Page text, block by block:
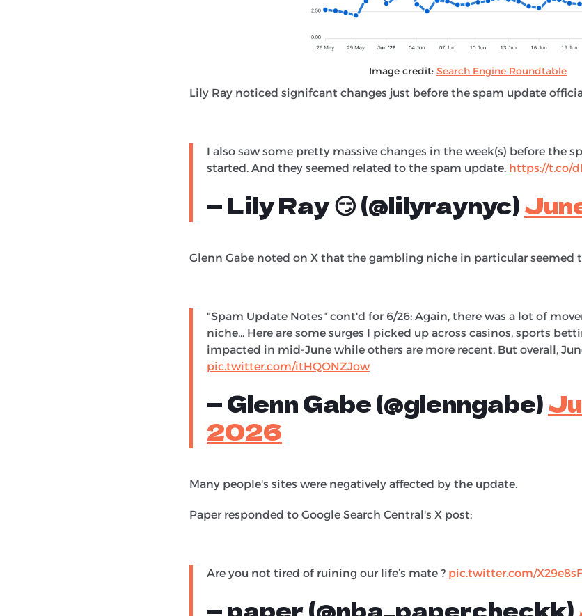
Image credit: Search Engine Roundtable
Lily Ray noticed signifcant changes just before the spam update
I also saw some pretty massive changes in the week(s) before the
started. And they seemed related to the spam update. https://t.co/
— Lily Ray 😏 (@lilyraynyc)
Glenn Gabe noted on X that the gambling niche in particular seemed
"Spam Update Notes" cont'd for 6/26: Again, there was a lot of
niche... Here are some surges I picked up across casinos, sports
impacted in mid-June while others are more recent. But overall,
pic.twitter.com/itHQONZJow
— Glenn Gabe (@glenngabe)
2026
Many people's sites were negatively affected by the update.
Paper responded to Google Search Central's X post:
Are you not tired of ruining our life’s mate ? pic.twitter.com/
— paper (@nba_papercheckk)